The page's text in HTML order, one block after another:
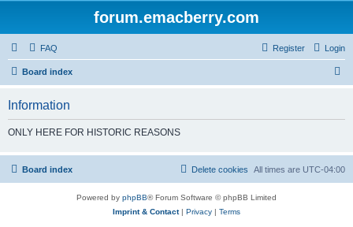
forum.emacberry.com
FAQ Login
Register
Board index
h
Information
ONLY HERE FOR HISTORIC REASONS
Board index All times are UTC-04:00
Delete cookies
Powered by phpBB® Forum Software © phpBB Limited
Imprint & Contact| Privacy | Terms